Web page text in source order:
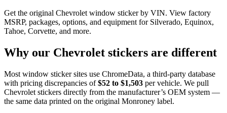
Get the original Chevrolet window sticker by VIN. View factory
MSRP, packages, options, and equipment for Silverado, Equinox,
Tahoe, Corvette, and more.
Why our Chevrolet stickers are different
Most window sticker sites use ChromeData, a third-party database
with pricing discrepancies of $52 to $1,503 per vehicle. We pull
Chevrolet stickers directly from the manufacturer’s OEM system —
the same data printed on the original Monroney label.